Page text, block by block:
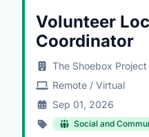
Volunteer
Coordinator
The Shoebox Project
Remote / Virtual
Sep 01, 2026
Social and